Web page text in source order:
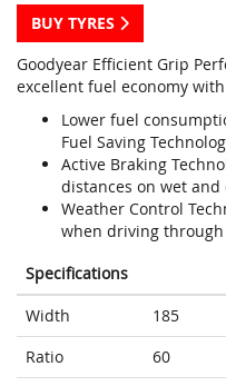
BUY TYRES
Goodyear Efficient Grip
excellent fuel economy
Lower fuel
Fuel Saving
Active Braking
distances on wet and
Weather Control
when driving
Specifications
Width
185
Ratio
60